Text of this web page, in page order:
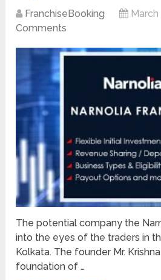
FranchiseBooking
Comments
The potential company the
into the eyes of the traders in
Kolkata. The founder Mr.
foundation of …